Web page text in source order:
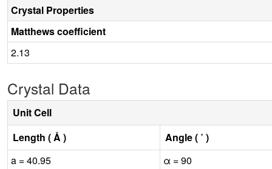
Crystal Properties
Matthews coefficient
2.13
Crystal Data
Unit Cell
Length ( Å )
Angle ( ˚ )
a = 40.95
α = 90